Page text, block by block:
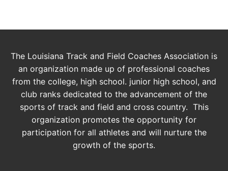
The Louisiana Track and Field Coaches Association is
an organization made up of professional coaches
from the college, high school. junior high school, and
club ranks dedicated to the advancement of the
sports of track and field and cross country. This
organization promotes the opportunity for
participation for all athletes and will nurture the
growth of the sports.